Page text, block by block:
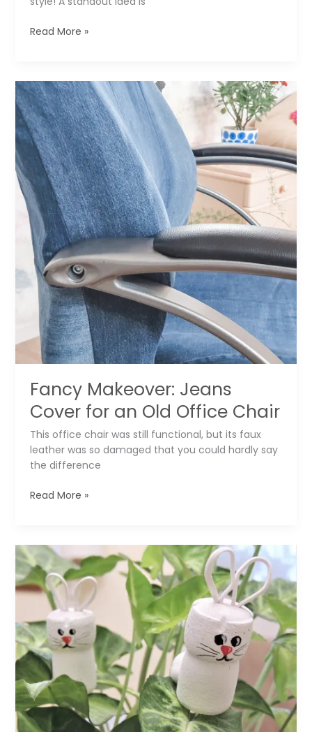
DIY:
Read More »
Fancy Makeover: Jeans
Cover for an Old Office Chair
This office chair was still functional, but its faux
leather was so damaged that you could hardly say
the difference
Fancy
for
an
Old
Office
Chair
Read More »